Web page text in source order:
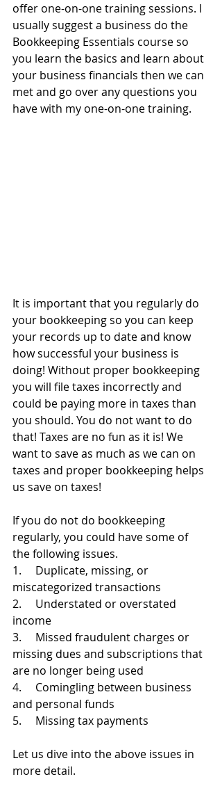
offer one-on-one training sessions. I
usually suggest a business do the
Bookkeeping Essentials course so
you learn the basics and learn about
your business financials then we can
met and go over any questions you
have with my one-on-one training.
It is important that you regularly do
your bookkeeping so you can keep
your records up to date and know
how successful your business is
doing! Without proper bookkeeping
you will file taxes incorrectly and
could be paying more in taxes than
you should. You do not want to do
that! Taxes are no fun as it is! We
want to save as much as we can on
taxes and proper bookkeeping helps
us save on taxes!
If you do not do bookkeeping
regularly, you could have some of
the following issues.
1.     Duplicate, missing, or
miscategorized transactions
2.     Understated or overstated
income
3.     Missed fraudulent charges or
missing dues and subscriptions that
are no longer being used
4.     Comingling between business
and personal funds
5.     Missing tax payments
Let us dive into the above issues in
more detail.